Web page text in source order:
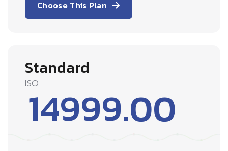
Choose This Plan
Standard
ISO
14999.00